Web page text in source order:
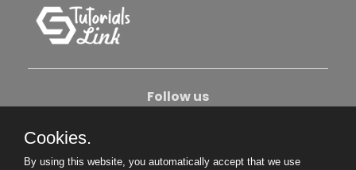
Follow us
Cookies.
By using this website, you automatically accept that we use